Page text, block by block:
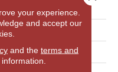
your experience.
and accept our
and the terms and